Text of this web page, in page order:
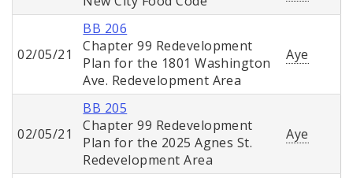
02/05/21
BB 206
Chapter 99 Redevelopment
Plan for the 1801 Washington
Ave. Redevelopment Area
Aye
02/05/21
BB 205
Chapter 99 Redevelopment
Plan for the 2025 Agnes St.
Redevelopment Area
Aye